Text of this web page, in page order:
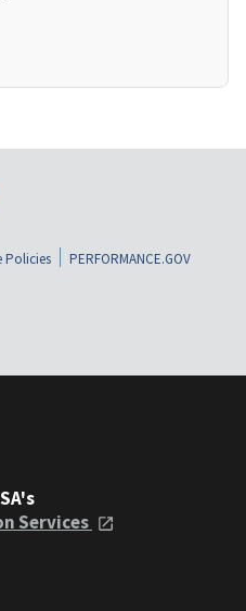
Policies
PERFORMANCE.GOV
Services